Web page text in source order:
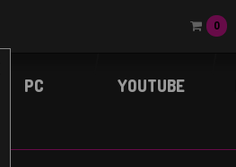
0
PC YOUTUBE